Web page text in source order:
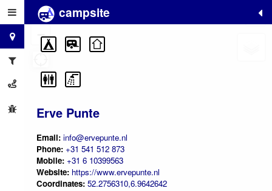
campsite
Erve Punte
Email: info@ervepunte.nl
Phone: +31 541 512 873
Mobile: +31 6 10399563
Website: https://www.ervepunte.nl
Coordinates: 52.2756310,6.9642642
+
−